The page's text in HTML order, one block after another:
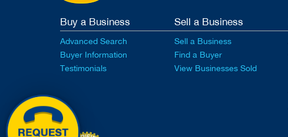
Buy a Business
Advanced Search
Buyer Information
Testimonials
Sell a Business
Sell a Business
Find a Buyer
View Businesses Sold